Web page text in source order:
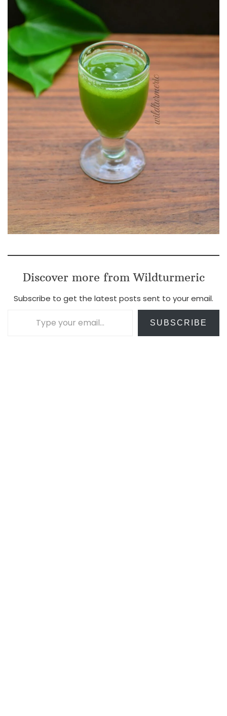
Discover more from Wildturmeric
Subscribe to get the latest posts sent to your email.
SUBSCRIBE